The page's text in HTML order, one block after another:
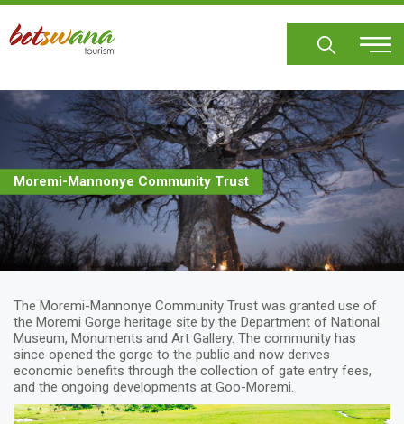
Skip
main
Moremi-Mannonye Community Trust
The Moremi-Mannonye Community Trust was granted use of
the Moremi Gorge heritage site by the Department of National
Museum, Monuments and Art Gallery. The community has
since opened the gorge to the public and now derives
economic benefits through the collection of gate entry fees,
and the ongoing developments at Goo-Moremi.